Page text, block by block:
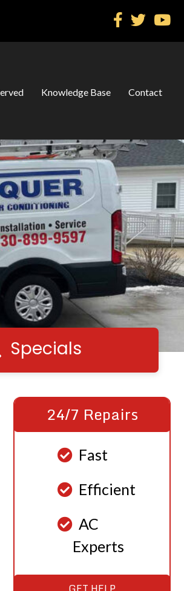
Knowledge Base Contact
Specials
24/7 Repairs
Fast
Efficient
AC
Experts